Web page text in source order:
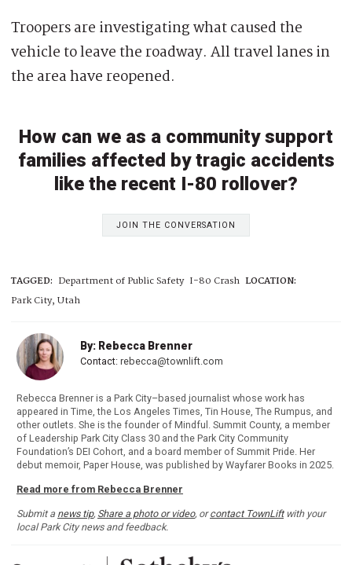
Troopers are investigating what caused the
vehicle to leave the roadway. All travel lanes in
the area have reopened.
How can we as a community support
families affected by tragic accidents
like the recent I-80 rollover?
JOIN THE CONVERSATION
TAGGED: Department of Public Safety I-80 Crash LOCATION:
Park City, Utah
By: Rebecca Brenner
Contact: rebecca@townlift.com
Rebecca Brenner is a Park City–based journalist whose work has
appeared in Time, the Los Angeles Times, Tin House, The Rumpus, and
other outlets. She is the founder of Mindful. Summit County, a member
of Leadership Park City Class 30 and the Park City Community
Foundation’s DEI Cohort, and a board member of Summit Pride. Her
debut memoir, Paper House, was published by Wayfarer Books in 2025.
Read more from Rebecca Brenner
Submit a news tip, Share a photo or video, orcontact TownLiftwith your
local Park City news and feedback.